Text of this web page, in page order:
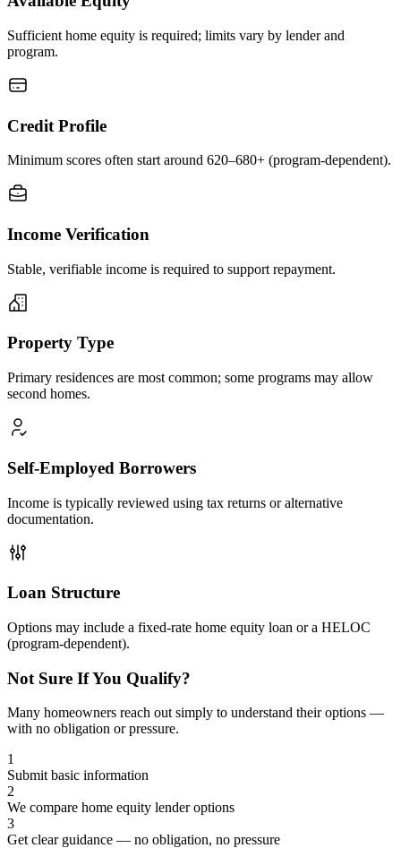
Sufficient home equity is required; limits vary by lender and
program.
Credit Profile
Minimum scores often start around 620–680+ (program-dependent).
Income Verification
Stable, verifiable income is required to support repayment.
Property Type
Primary residences are most common; some programs may allow
second homes.
Self-Employed Borrowers
Income is typically reviewed using tax returns or alternative
documentation.
Loan Structure
Options may include a fixed-rate home equity loan or a HELOC
(program-dependent).
Not Sure If You Qualify?
Many homeowners reach out simply to understand their options —
with no obligation or pressure.
1
Submit basic information
2
We compare home equity lender options
3
Get clear guidance — no obligation, no pressure